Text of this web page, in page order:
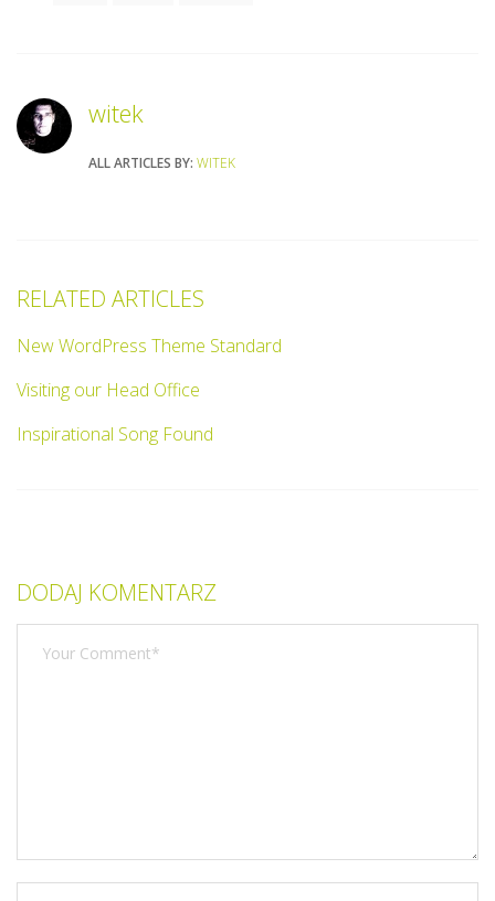
witek
ALL ARTICLES BY: WITEK
RELATED ARTICLES
New WordPress Theme Standard
Visiting our Head Office
Inspirational Song Found
DODAJ KOMENTARZ